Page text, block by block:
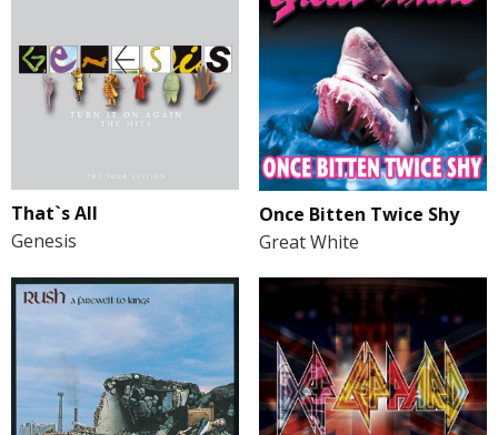
That`s All
Genesis
Once Bitten Twice Shy
Great White